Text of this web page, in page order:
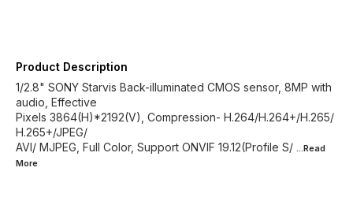
Product Description
1/2.8" SONY Starvis Back-illuminated CMOS sensor, 8MP with
audio, Effective
Pixels 3864(H)*2192(V), Compression- H.264/H.264+/H.265/
H.265+/JPEG/
AVI/ MJPEG, Full Color, Support ONVIF 19.12(Profile S/ ...Read
More